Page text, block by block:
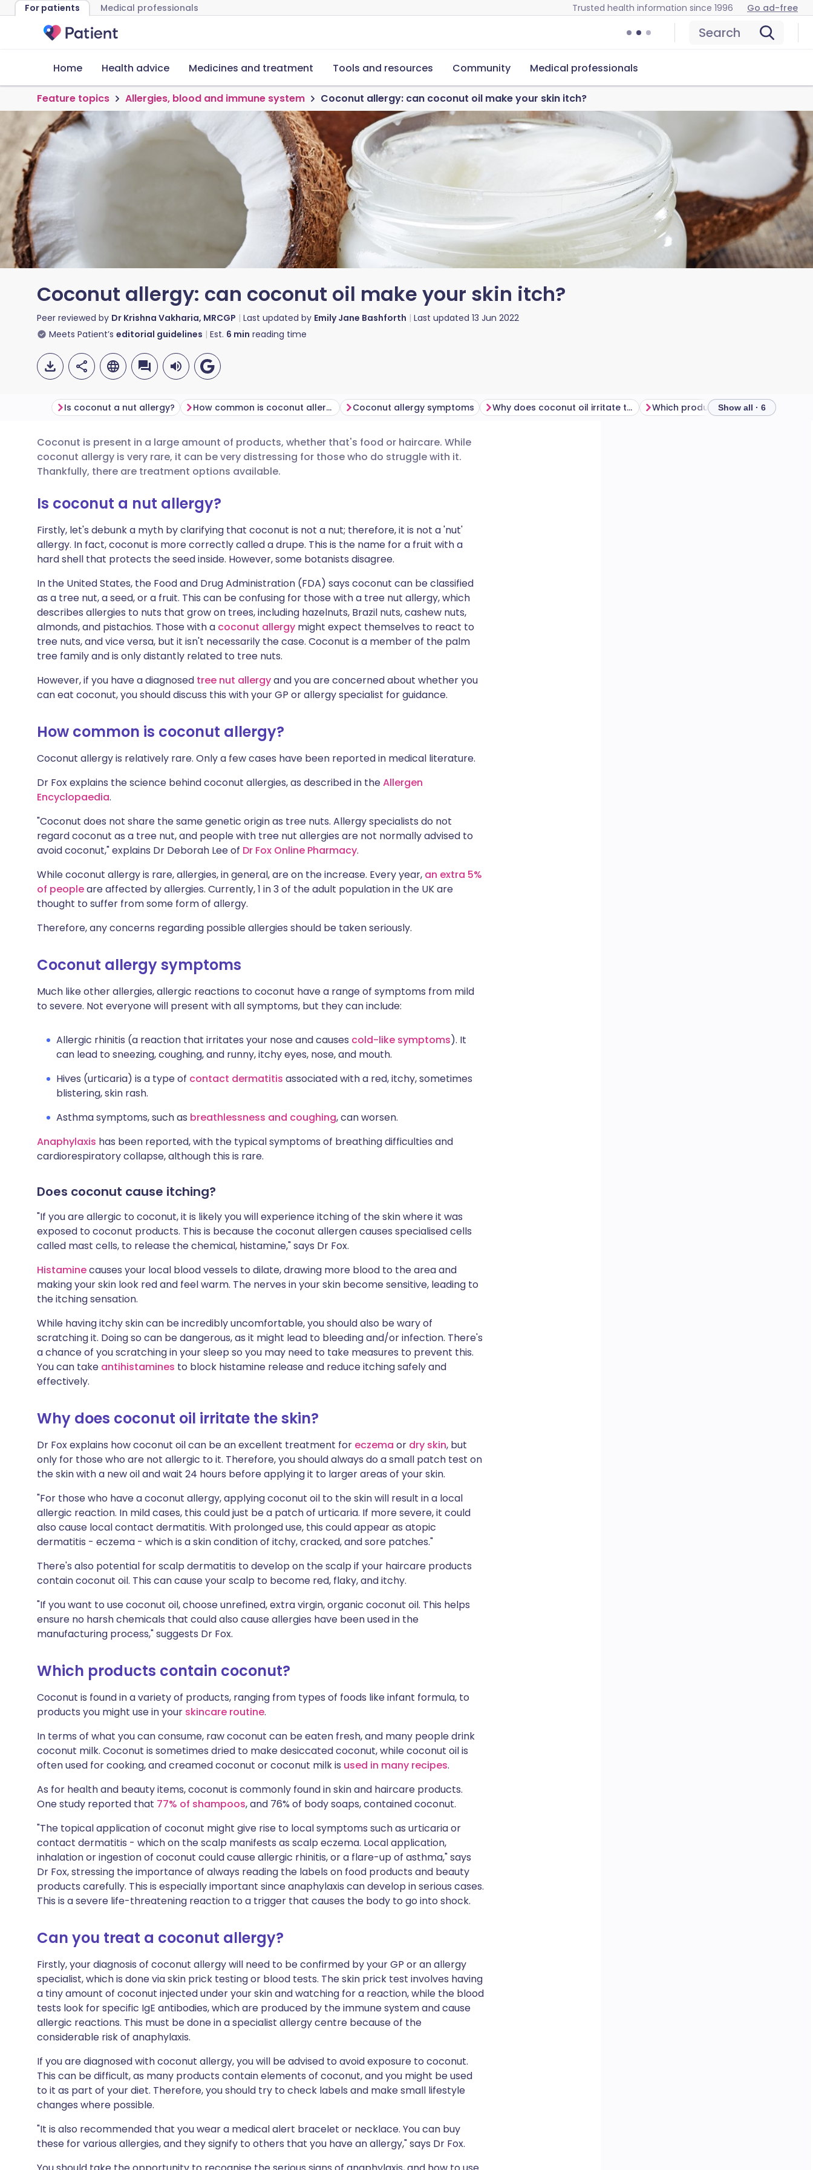
For patients Medical professionals Trusted health information since 1996 Go ad-free
Search
Home Health advice Medicines and treatment Tools and resources Community Medical professionals
Feature topics Allergies, blood and immune system Coconut allergy: can coconut oil make your skin itch?
Coconut allergy: can coconut oil make your skin itch?
Peer reviewed by Dr Krishna Vakharia, MRCGP Last updated by Emily Jane Bashforth Last updated 13 Jun 2022
Meets Patient’s editorial guidelines Est. 6 min reading time
Share via email
Share via Facebook
Share via X
Share via WhatsApp
Copy link
🇬🇧 English 🇩🇪 Deutsch
🇮🇳 हिन्दी
🇸🇦 عربي 🇸🇪 Svenska
Is coconut a nut allergy? How common is coconut allergy? Coconut allergy symptoms Why does coconut oil irritate the skin? Show all · 6
Coconut is present in a large amount of products, whether that's food or haircare. While
coconut allergy is very rare, it can be very distressing for those who do struggle with it.
Thankfully, there are treatment options available.
Is coconut a nut allergy?
Firstly, let's debunk a myth by clarifying that coconut is not a nut; therefore, it is not a 'nut'
allergy. In fact, coconut is more correctly called a drupe. This is the name for a fruit with a
hard shell that protects the seed inside. However, some botanists disagree.
In the United States, the Food and Drug Administration (FDA) says coconut can be classified
as a tree nut, a seed, or a fruit. This can be confusing for those with a tree nut allergy, which
describes allergies to nuts that grow on trees, including hazelnuts, Brazil nuts, cashew nuts,
almonds, and pistachios. Those with a coconut allergy might expect themselves to react to
tree nuts, and vice versa, but it isn't necessarily the case. Coconut is a member of the palm
tree family and is only distantly related to tree nuts.
However, if you have a diagnosed tree nut allergyand you are concerned about whether you
can eat coconut, you should discuss this with your GP or allergy specialist for guidance.
How common is coconut allergy?
Coconut allergy is relatively rare. Only a few cases have been reported in medical literature.
Dr Fox explains the science behind coconut allergies, as described in theAllergen
Encyclopaedia.
"Coconut does not share the same genetic origin as tree nuts. Allergy specialists do not
regard coconut as a tree nut, and people with tree nut allergies are not normally advised to
avoid coconut," explains Dr Deborah Lee of Dr Fox Online Pharmacy.
While coconut allergy is rare, allergies, in general, are on the increase. Every year, an extra 5%
of peopleare affected by allergies. Currently, 1 in 3 of the adult population in the UK are
thought to suffer from some form of allergy.
Therefore, any concerns regarding possible allergies should be taken seriously.
Coconut allergy symptoms
Much like other allergies, allergic reactions to coconut have a range of symptoms from mild
to severe. Not everyone will present with all symptoms, but they can include:
Allergic rhinitis (a reaction that irritates your nose and causes cold-like symptoms). It
can lead to sneezing, coughing, and runny, itchy eyes, nose, and mouth.
Hives (urticaria) is a type of contact dermatitis associated with a red, itchy, sometimes
blistering, skin rash.
Asthma symptoms, such as breathlessness and coughing, can worsen.
Anaphylaxis has been reported, with the typical symptoms of breathing difficulties and
cardiorespiratory collapse, although this is rare.
Does coconut cause itching?
"If you are allergic to coconut, it is likely you will experience itching of the skin where it was
exposed to coconut products. This is because the coconut allergen causes specialised cells
called mast cells, to release the chemical, histamine," says Dr Fox.
Histaminecauses your local blood vessels to dilate, drawing more blood to the area and
making your skin look red and feel warm. The nerves in your skin become sensitive, leading to
the itching sensation.
While having itchy skin can be incredibly uncomfortable, you should also be wary of
scratching it. Doing so can be dangerous, as it might lead to bleeding and/or infection. There's
a chance of you scratching in your sleep so you may need to take measures to prevent this.
You can take antihistamines to block histamine release and reduce itching safely and
effectively.
Why does coconut oil irritate the skin?
Dr Fox explains how coconut oil can be an excellent treatment for eczema or dry skin, but
only for those who are not allergic to it. Therefore, you should always do a small patch test on
the skin with a new oil and wait 24 hours before applying it to larger areas of your skin.
"For those who have a coconut allergy, applying coconut oil to the skin will result in a local
allergic reaction. In mild cases, this could just be a patch of urticaria. If more severe, it could
also cause local contact dermatitis. With prolonged use, this could appear as atopic
dermatitis - eczema - which is a skin condition of itchy, cracked, and sore patches."
There's also potential for scalp dermatitis to develop on the scalp if your haircare products
contain coconut oil. This can cause your scalp to become red, flaky, and itchy.
"If you want to use coconut oil, choose unrefined, extra virgin, organic coconut oil. This helps
ensure no harsh chemicals that could also cause allergies have been used in the
manufacturing process," suggests Dr Fox.
Which products contain coconut?
Coconut is found in a variety of products, ranging from types of foods like infant formula, to
products you might use in your skincare routine.
In terms of what you can consume, raw coconut can be eaten fresh, and many people drink
coconut milk. Coconut is sometimes dried to make desiccated coconut, while coconut oil is
often used for cooking, and creamed coconut or coconut milk is used in many recipes.
As for health and beauty items, coconut is commonly found in skin and haircare products.
One study reported that 77% of shampoos, and 76% of body soaps, contained coconut.
"The topical application of coconut might give rise to local symptoms such as urticaria or
contact dermatitis - which on the scalp manifests as scalp eczema. Local application,
inhalation or ingestion of coconut could cause allergic rhinitis, or a flare-up of asthma," says
Dr Fox, stressing the importance of always reading the labels on food products and beauty
products carefully. This is especially important since anaphylaxis can develop in serious cases.
This is a severe life-threatening reaction to a trigger that causes the body to go into shock.
Can you treat a coconut allergy?
Firstly, your diagnosis of coconut allergy will need to be confirmed by your GP or an allergy
specialist, which is done via skin prick testing or blood tests. The skin prick test involves having
a tiny amount of coconut injected under your skin and watching for a reaction, while the blood
tests look for specific IgE antibodies, which are produced by the immune system and cause
allergic reactions. This must be done in a specialist allergy centre because of the
considerable risk of anaphylaxis.
If you are diagnosed with coconut allergy, you will be advised to avoid exposure to coconut.
This can be difficult, as many products contain elements of coconut, and you might be used
to it as part of your diet. Therefore, you should try to check labels and make small lifestyle
changes where possible.
"It is also recommended that you wear a medical alert bracelet or necklace. You can buy
these for various allergies, and they signify to others that you have an allergy," says Dr Fox.